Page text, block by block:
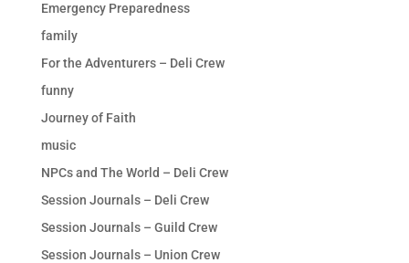
Emergency Preparedness
family
For the Adventurers – Deli Crew
funny
Journey of Faith
music
NPCs and The World – Deli Crew
Session Journals – Deli Crew
Session Journals – Guild Crew
Session Journals – Union Crew